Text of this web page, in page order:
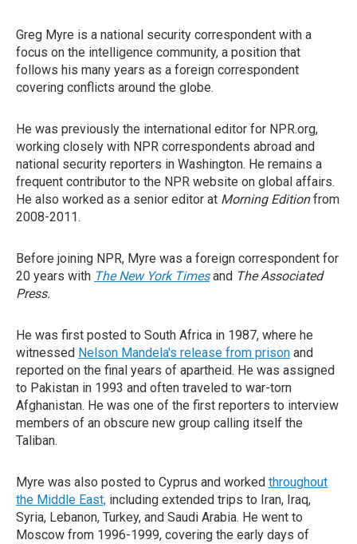
Greg Myre is a national security correspondent with a
focus on the intelligence community, a position that
follows his many years as a foreign correspondent
covering conflicts around the globe.
He was previously the international editor for NPR.org,
working closely with NPR correspondents abroad and
national security reporters in Washington. He remains a
frequent contributor to the NPR website on global affairs.
He also worked as a senior editor at Morning Editionfrom
2008-2011.
Before joining NPR, Myre was a foreign correspondent for
20 years with The New York Timesand The Associated
Press.
He was first posted to South Africa in 1987, where he
witnessed Nelson Mandela's release from prison and
reported on the final years of apartheid. He was assigned
to Pakistan in 1993 and often traveled to war-torn
Afghanistan. He was one of the first reporters to interview
members of an obscure new group calling itself the
Taliban.
Myre was also posted to Cyprus and worked throughout
the Middle East, including extended trips to Iran, Iraq,
Syria, Lebanon, Turkey, and Saudi Arabia. He went to
Moscow from 1996-1999, covering the early days of